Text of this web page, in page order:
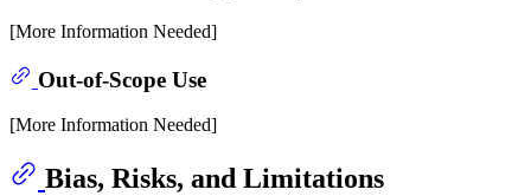
[More Information Needed]
Out-of-Scope Use
[More Information Needed]
Bias, Risks, and Limitations